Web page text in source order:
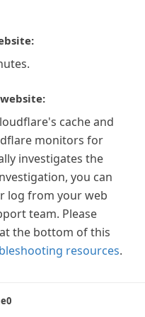
cache and
monitors for
investigates the
you can
log from your web
team. Please
the bottom of this
resources.